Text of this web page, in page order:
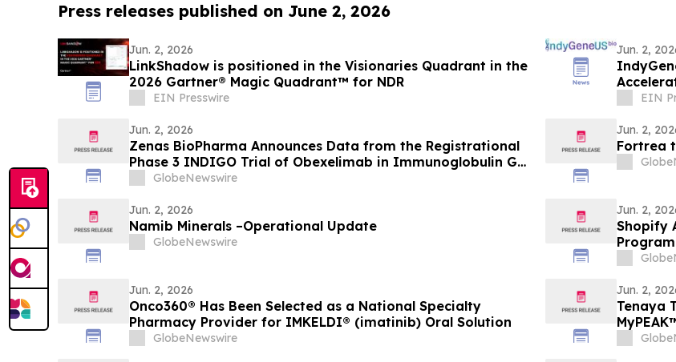
Press releases published on June 2, 2026
Jun. 2, 2026
LinkShadow is positioned in the Visionaries Quadrant in the
2026 Gartner® Magic Quadrant™ for NDR
EIN Presswire
Jun. 2,
EIN
Jun. 2, 2026
Zenas BioPharma Announces Data from the Registrational
Phase 3 INDIGO Trial of Obexelimab in Immunoglobulin G4-
Related Disease (IgG4-RD), Simultaneously Presented at the
Journal of Medicine
GlobeNewswire
Jun. 2,
Fortrea
Jun. 2, 2026
Namib Minerals –Operational Update
GlobeNewswire
Jun. 2,
Shopify
Program
Jun. 2, 2026
Onco360® Has Been Selected as a National Specialty
Pharmacy Provider for IMKELDI® (imatinib) Oral Solution
GlobeNewswire
Jun. 2,
Tenaya